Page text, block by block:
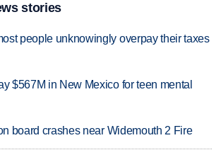
stories
people unknowingly overpay their taxes
$567M in New Mexico for teen mental
board crashes near Widemouth 2 Fire